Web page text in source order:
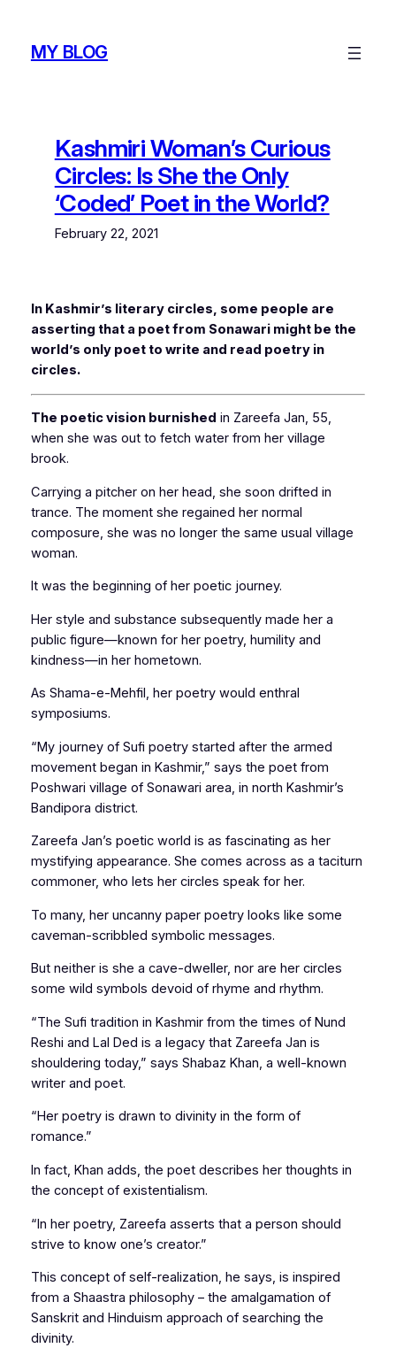
contentMY BLOG
Kashmiri Woman’s Curious
Circles: Is She the Only
‘Coded’ Poet in the World?
February 22, 2021
In Kashmir’s literary circles, some people are
asserting that a poet from Sonawari might be the
world’s only poet to write and read poetry in
circles.
The poetic vision burnished in Zareefa Jan, 55,
when she was out to fetch water from her village
brook.
Carrying a pitcher on her head, she soon drifted in
trance. The moment she regained her normal
composure, she was no longer the same usual village
woman.
It was the beginning of her poetic journey.
Her style and substance subsequently made her a
public figure—known for her poetry, humility and
kindness—in her hometown.
As Shama-e-Mehfil, her poetry would enthral
symposiums.
“My journey of Sufi poetry started after the armed
movement began in Kashmir,” says the poet from
Poshwari village of Sonawari area, in north Kashmir’s
Bandipora district.
Zareefa Jan’s poetic world is as fascinating as her
mystifying appearance. She comes across as a taciturn
commoner, who lets her circles speak for her.
To many, her uncanny paper poetry looks like some
caveman-scribbled symbolic messages.
But neither is she a cave-dweller, nor are her circles
some wild symbols devoid of rhyme and rhythm.
“The Sufi tradition in Kashmir from the times of Nund
Reshi and Lal Ded is a legacy that Zareefa Jan is
shouldering today,” says Shabaz Khan, a well-known
writer and poet.
“Her poetry is drawn to divinity in the form of
romance.”
In fact, Khan adds, the poet describes her thoughts in
the concept of existentialism.
“In her poetry, Zareefa asserts that a person should
strive to know one’s creator.”
This concept of self-realization, he says, is inspired
from a Shaastra philosophy – the amalgamation of
Sanskrit and Hinduism approach of searching the
divinity.